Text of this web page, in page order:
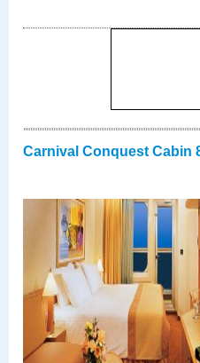
Carnival Conquest Cabin